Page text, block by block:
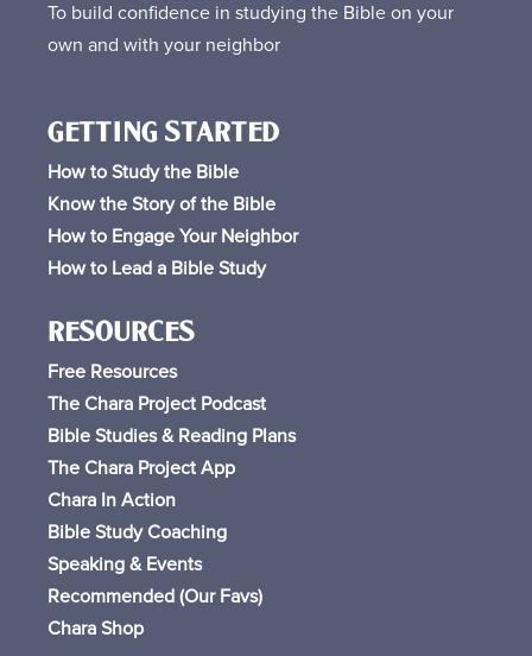
To build confidence in studying the Bible on your
own and with your neighbor
GETTING STARTED
How to Study the Bible
Know the Story of the Bible
How to Engage Your Neighbor
How to Lead a Bible Study
RESOURCES
Free Resources
The Chara Project Podcast
Bible Studies & Reading Plans
The Chara Project App
Chara In Action
Bible Study Coaching
Speaking & Events
Recommended (Our Favs)
Chara Shop